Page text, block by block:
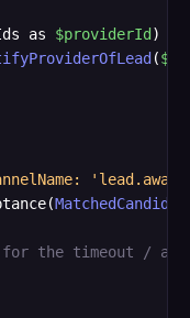
as $providerId ) {
($c
the timeout /